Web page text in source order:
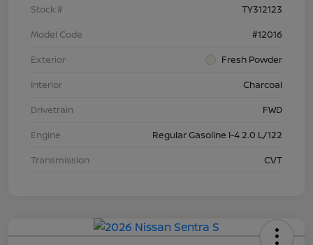
Stock #
TY312123
Model Code
#12016
Exterior
Fresh Powder
Interior
Charcoal
Drivetrain
FWD
Engine
Regular Gasoline I-4 2.0 L/122
Transmission
CVT